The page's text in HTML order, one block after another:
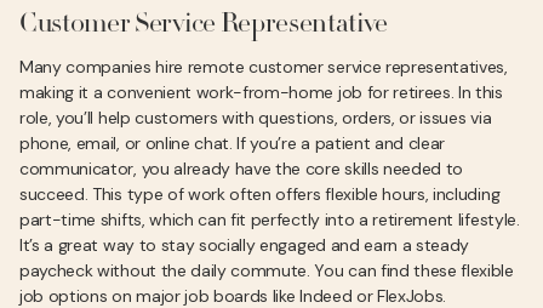
Customer Service Representative
Many companies hire remote customer service representatives,
making it a convenient work-from-home job for retirees. In this
role, you’ll help customers with questions, orders, or issues via
phone, email, or online chat. If you’re a patient and clear
communicator, you already have the core skills needed to
succeed. This type of work often offers flexible hours, including
part-time shifts, which can fit perfectly into a retirement lifestyle.
It’s a great way to stay socially engaged and earn a steady
paycheck without the daily commute. You can find these flexible
job options on major job boards like Indeed or FlexJobs.